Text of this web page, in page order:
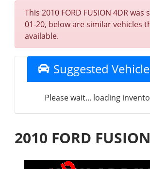
This 2010 FORD FUSION 4DR was
01-20, below are similar vehicles
available.
Suggested
Please wait... loading
2010 FORD